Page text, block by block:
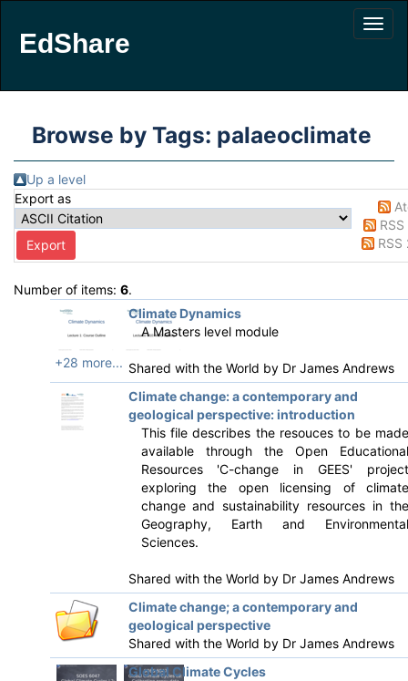
EdShare
Browse by Tags: palaeoclimate
Up a level
Export as
RSS
Number of items: 6.
+28 more...
Climate Dynamics
A Masters level module
Shared with the World by Dr James Andrews
Climate change: a contemporary and
geological perspective: introduction
This file describes the resouces to be made
available through the Open Educational
Resources 'C-change in GEES' project
exploring the open licensing of climate
change and sustainability resources in the
Geography, Earth and Environmental
Sciences.
Shared with the World by Dr James Andrews
Climate change; a contemporary and
geological perspective
Shared with the World by Dr James Andrews
Global Climate Cycles